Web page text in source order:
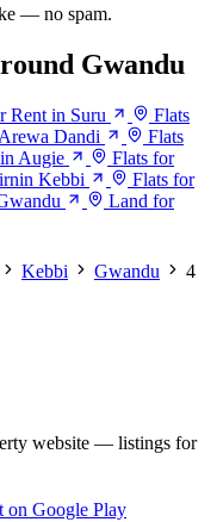
— no spam.
Gwandu
Rent in Suru
Flats
Dandi
Flats
Augie
Flats for
Kebbi
Flats for
Land for
Kebbi Gwandu
4
website — listings for
on Google Play